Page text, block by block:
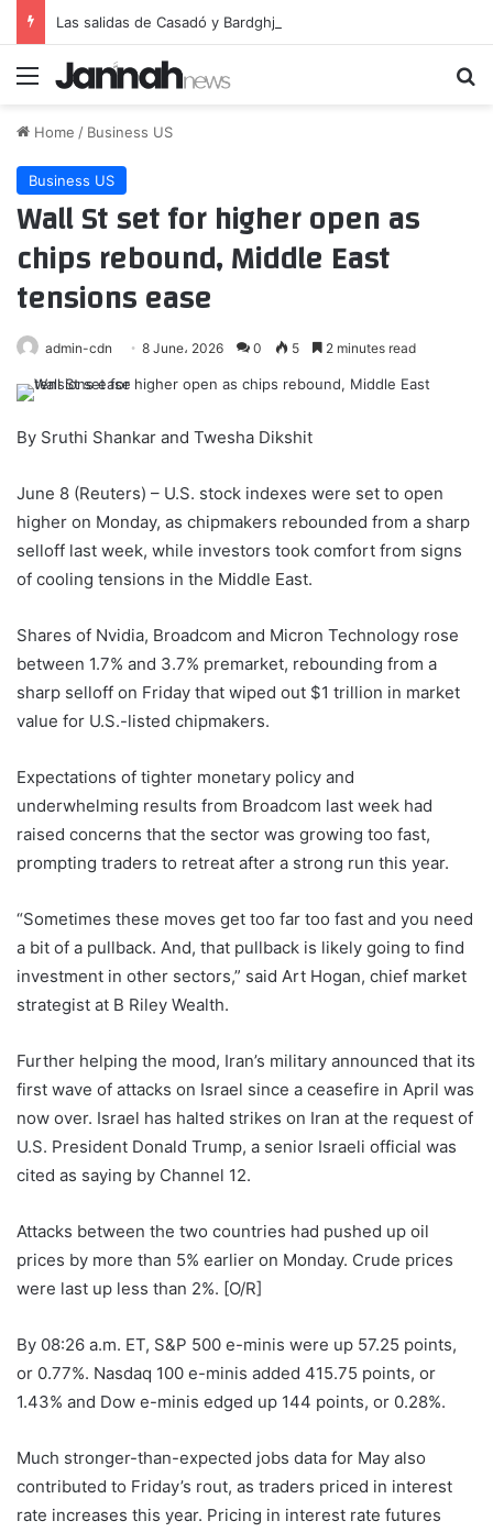
Las salidas de Casadó y Bardghji se aceleran
Menu
Home / Business US
Business US
Wall St set for higher open as
chips rebound, Middle East
tensions ease
admin-cdn 8 June، 2026 0 5 2 minutes read
By Sruthi Shankar and Twesha Dikshit
June 8 (Reuters) – U.S. stock indexes were set to open
higher on Monday, as chipmakers rebounded from a sharp
selloff last week, while investors took comfort ‌from signs
of cooling tensions in the Middle East.
Shares of Nvidia, Broadcom and Micron Technology rose
‌between 1.7% and 3.7% premarket, rebounding from a
sharp selloff on Friday that wiped out $1 trillion in market
value for U.S.-listed chipmakers.
Expectations ​of tighter monetary policy and
underwhelming results from Broadcom last week had
raised concerns that the sector was growing too fast,
prompting traders to retreat after a strong run this year.
“Sometimes these moves get too far too fast and you need
a bit of a pullback. And, that pullback is likely going to find
investment in other sectors,” ‌said Art Hogan, chief market
strategist ⁠at B Riley Wealth.
Further helping the mood, Iran’s military announced that its
first wave of attacks on Israel since a ceasefire in April was
now over. Israel has halted ⁠strikes on Iran at the request of
U.S. President Donald Trump, a senior Israeli official was
cited as saying by Channel 12.
Attacks between the two countries had pushed up oil
prices by more than 5% earlier on Monday. Crude prices ​
were ​last up less than 2%. [O/R]
By 08:26 a.m. ET, S&P 500 ​e-minis were up 57.25 points,
or 0.77%. ‌Nasdaq 100 e-minis added 415.75 points, or
1.43% and Dow e-minis edged up 144 points, or 0.28%.
Much stronger-than-expected jobs data for May also
contributed to Friday’s rout, as traders priced in interest
rate increases this year. Pricing in interest rate futures